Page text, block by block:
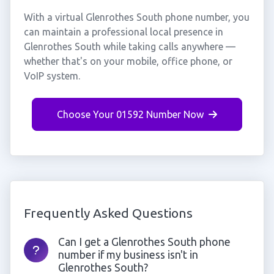
With a virtual Glenrothes South phone number, you
can maintain a professional local presence in
Glenrothes South while taking calls anywhere —
whether that's on your mobile, office phone, or
VoIP system.
Choose Your 01592 Number Now
Frequently Asked Questions
Can I get a Glenrothes South phone
number if my business isn't in
Glenrothes South?